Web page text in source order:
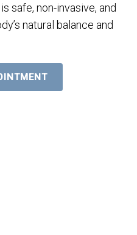
safe, non-invasive, and
natural balance and